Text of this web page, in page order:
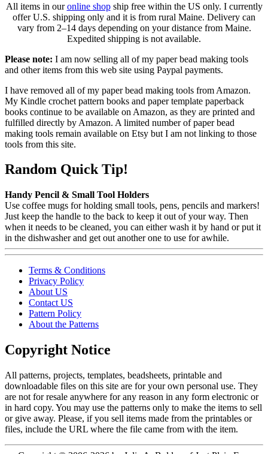
All items in ouronline shopship free within the US only. I currently
offer U.S. shipping only and it is from rural Maine. Delivery can
vary from 2–14 days depending on your distance from Maine.
Expedited shipping is not available.
Please note: I am now selling all of my paper bead making tools
and other items from this web site using Paypal payments.
I have removed all of my paper bead making tools from Amazon.
My Kindle crochet pattern books and paper template paperback
books continue to be available on Amazon, as they are printed and
fulfilled directly by Amazon. A limited number of paper bead
making tools remain available on Etsy but I am not linking to those
tools from this site.
Random Quick Tip!
Handy Pencil & Small Tool Holders
Use coffee mugs for holding small tools, pens, pencils and markers!
Just keep the handle to the back to keep it out of your way. Then
when it needs to be cleaned, you can either wash it by hand or put it
in the dishwasher and get out another one to use for awhile.
Terms & Conditions
Privacy Policy
About US
Contact US
Pattern Policy
About the Patterns
Copyright Notice
All patterns, projects, templates, beadsheets, printable and
downloadable files on this site are for your own personal use. They
are not for resale anywhere for any reason in any form electronic or
in hard copy. You may use the patterns only to make the items to sell
or give away. Please, if you sell items made from the printables or
files, include the URL where the file came from with the item.